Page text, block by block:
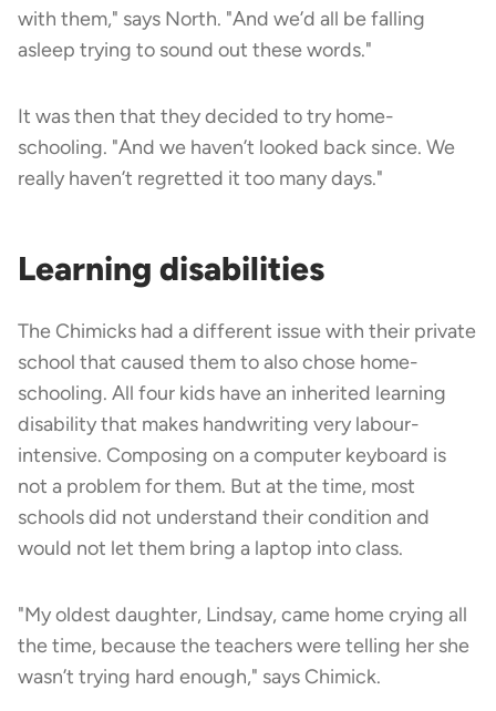
with them," says North. "And we’d all be falling
asleep trying to sound out these words."
It was then that they decided to try home-
schooling. "And we haven’t looked back since. We
really haven’t regretted it too many days."
Learning disabilities
The Chimicks had a different issue with their private
school that caused them to also chose home-
schooling. All four kids have an inherited learning
disability that makes handwriting very labour-
intensive. Composing on a computer keyboard is
not a problem for them. But at the time, most
schools did not understand their condition and
would not let them bring a laptop into class.
"My oldest daughter, Lindsay, came home crying all
the time, because the teachers were telling her she
wasn’t trying hard enough," says Chimick.